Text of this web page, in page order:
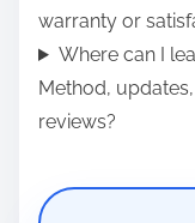
warranty or
Where can I
Method,
reviews?